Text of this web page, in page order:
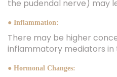
the pudendal nerve) may
● Inflammation:
There may be higher
inflammatory mediators in
● Hormonal Changes: